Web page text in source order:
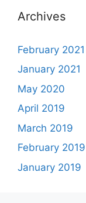
Archives
February 2021
January 2021
May 2020
April 2019
March 2019
February 2019
January 2019